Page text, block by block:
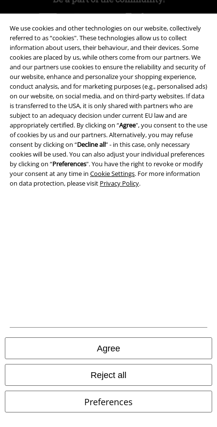
We use cookies and other technologies on our website, collectively
referred to as “cookies". These technologies allow us to collect
information about users, their behaviour, and their devices. Some
cookies are placed by us, while others come from our partners. We
and our partners use cookies to ensure the reliability and security of
our website, enhance and personalize your shopping experience,
conduct analysis, and for marketing purposes (e.g., personalised ads)
on our website, on social media, and on third-party websites. If data
is transferred to the USA, it is only shared with partners who are
subject to an adequacy decision under current EU law and are
appropriately certified. By clicking on “Agree", you consent to the use
of cookies by us and our partners. Alternatively, you may refuse
consent by clicking on “Decline all” - in this case, only necessary
cookies will be used. You can also adjust your individual preferences
by clicking on “Preferences". You have the right to revoke or modify
your consent at any time in Cookie Settings. For more information
on data protection, please visit Privacy Policy.
Agree
Reject all
Preferences
Payment methods
Advanced payment
Carrier